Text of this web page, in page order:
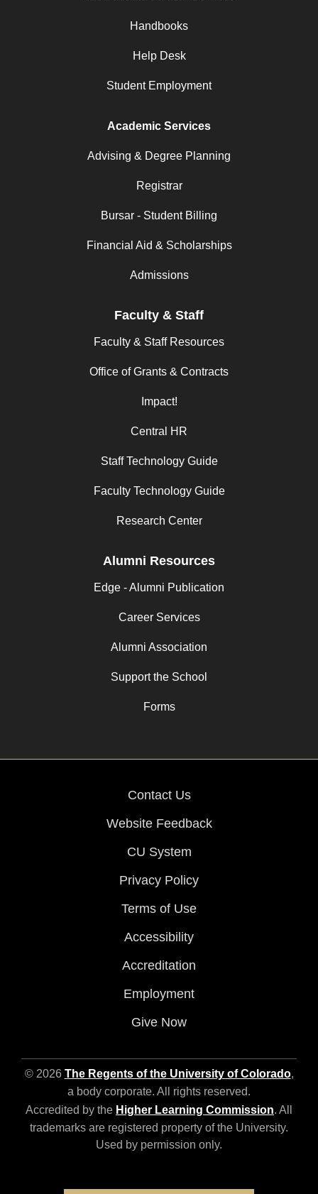
Handbooks
Help Desk
Student Employment
Academic Services
Advising & Degree Planning
Registrar
Bursar - Student Billing
Financial Aid & Scholarships
Admissions
Faculty & Staff
Faculty & Staff Resources
Office of Grants & Contracts
Impact!
Central HR
Staff Technology Guide
Faculty Technology Guide
Research Center
Alumni Resources
Edge - Alumni Publication
Career Services
Alumni Association
Support the School
Forms
Contact Us
Website Feedback
CU System
Privacy Policy
Terms of Use
Accessibility
Accreditation
Employment
Give Now
© 2026 The Regents of the University of Colorado,
a body corporate. All rights reserved.
Accredited by the Higher Learning Commission. All
trademarks are registered property of the University.
Used by permission only.